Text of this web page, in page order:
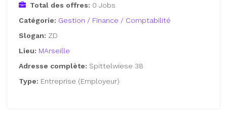
Total des offres: 0 Jobs
Catégorie: Gestion / Finance / Comptabilité
Slogan: ZD
Lieu: MArseille
Adresse complète: Spittelwiese 38
Type: Entreprise (Employeur)